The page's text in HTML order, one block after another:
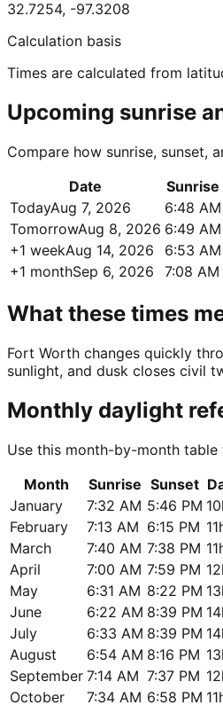
32.7254, -97.3208
Calculation basis
Times are calculated from
Upcoming sunrise
Compare how sunrise, sunset,
Date
Sunrise
TodayAug 7, 2026 6:48 AM
TomorrowAug 8, 2026 6:49 AM
+1 weekAug 14, 2026 6:53 AM
+1 monthSep 6, 2026 7:08 AM
What these times
Fort Worth changes quickly
sunlight, and dusk closes civil
Monthly daylight
Use this month-by-month
Month
Sunrise Sunset
January
7:32 AM 5:46 PM
February
7:13 AM 6:15 PM
March
7:40 AM 7:38 PM
April
7:00 AM 7:59 PM
May
6:31 AM 8:22 PM
June
6:22 AM 8:39 PM
July
6:33 AM 8:39 PM
August
6:54 AM 8:16 PM
September 7:14 AM 7:37 PM
October
7:34 AM 6:58 PM